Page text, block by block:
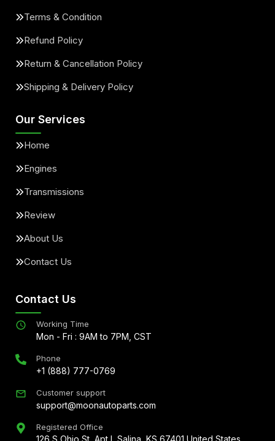
Terms & Condition
Refund Policy
Return & Cancellation Policy
Shipping & Delivery Policy
Our Services
Home
Engines
Transmissions
Review
About Us
Contact Us
Contact Us
Working Time
Mon - Fri : 9AM to 7PM, CST
Phone
+1 (888) 777-0769
Customer support
support@moonautoparts.com
Registered Office
126 S Ohio St, Apt L Salina, KS 67401 United States